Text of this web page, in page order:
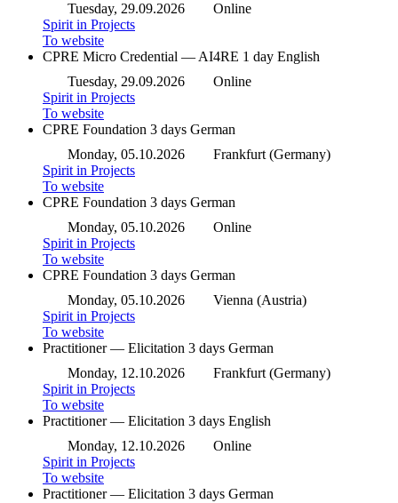
Tuesday, 29.09.2026
Online
Spirit in Projects
To website
CPRE Micro Credential — AI4RE 1 day English
Tuesday, 29.09.2026
Online
Spirit in Projects
To website
CPRE Foundation 3 days German
Monday, 05.10.2026
Frankfurt (Germany)
Spirit in Projects
To website
CPRE Foundation 3 days German
Monday, 05.10.2026
Online
Spirit in Projects
To website
CPRE Foundation 3 days German
Monday, 05.10.2026
Vienna (Austria)
Spirit in Projects
To website
Practitioner — Elicitation 3 days German
Monday, 12.10.2026
Frankfurt (Germany)
Spirit in Projects
To website
Practitioner — Elicitation 3 days English
Monday, 12.10.2026
Online
Spirit in Projects
To website
Practitioner — Elicitation 3 days German